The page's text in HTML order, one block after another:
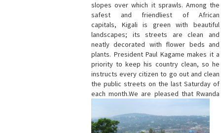
slopes over which it sprawls. Among the
safest and friendliest of African
capitals, Kigali is green with beautiful
landscapes; its streets are clean and
neatly decorated with flower beds and
plants. President Paul Kagame makes it a
priority to keep his country clean, so he
instructs every citizen to go out and clean
the public streets on the last Saturday of
each month.We are pleased that Rwanda